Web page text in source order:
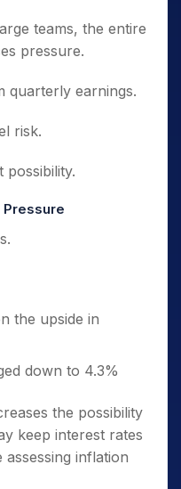
teams, the entire
pressure.
quarterly earnings.
risk.
possibility.
Pressure
the upside in
down to 4.3%
the possibility
keep interest rates
inflation